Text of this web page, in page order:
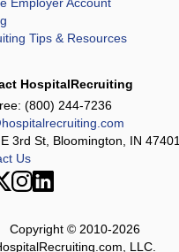
Tips & Resources
HospitalRecruiting
(800) 244-7236
3rd St, Bloomington, IN 47401
Us
Copyright © 2010-2026
LLC.